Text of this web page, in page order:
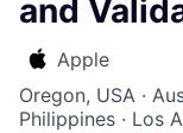
and
Apple
Oregon, USA ·
Philippines · Los